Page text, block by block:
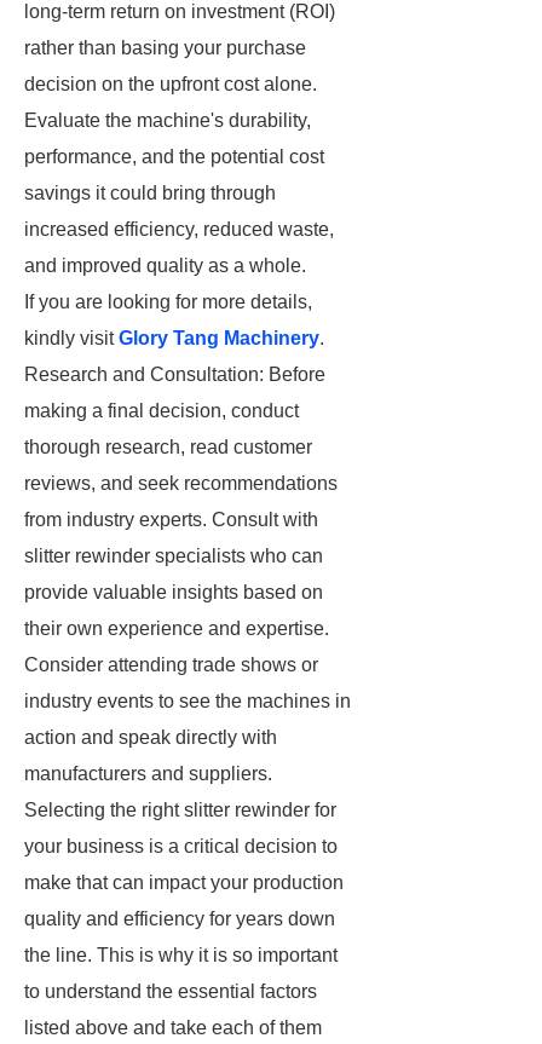
long-term return on investment (ROI)
rather than basing your purchase
decision on the upfront cost alone.
Evaluate the machine's durability,
performance, and the potential cost
savings it could bring through
increased efficiency, reduced waste,
and improved quality as a whole.
If you are looking for more details,
kindly visitGlory Tang Machinery.
Research and Consultation: Before
making a final decision, conduct
thorough research, read customer
reviews, and seek recommendations
from industry experts. Consult with
slitter rewinder specialists who can
provide valuable insights based on
their own experience and expertise.
Consider attending trade shows or
industry events to see the machines in
action and speak directly with
manufacturers and suppliers.
Selecting the right slitter rewinder for
your business is a critical decision to
make that can impact your production
quality and efficiency for years down
the line. This is why it is so important
to understand the essential factors
listed above and take each of them